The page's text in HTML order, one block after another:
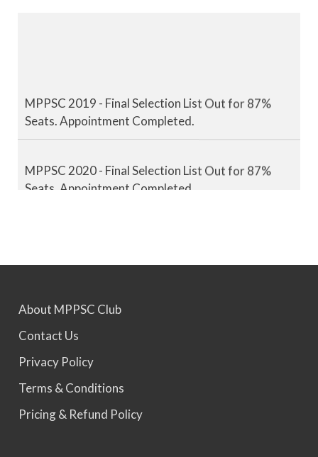
Seats. Appointment Completed.
Seats. Appointment Completed.
Seats. Appointment Awaited.
MPPSC 2023 - Mains Result Out. Interview
Scheduled.
About MPPSC Club
Contact Us
Privacy Policy
Terms & Conditions
Pricing & Refund Policy